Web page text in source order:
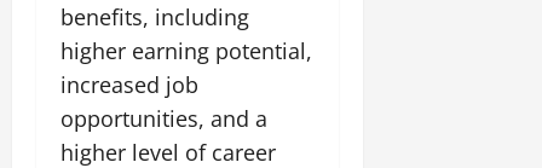
benefits, including
higher earning potential,
increased job
opportunities, and a
higher level of career